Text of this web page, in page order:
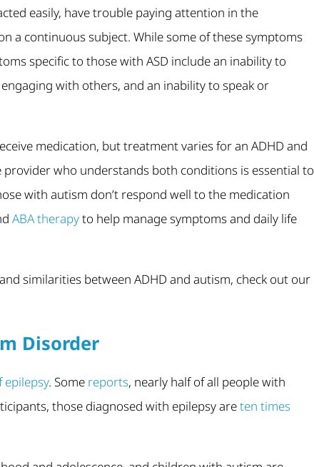
easily, have trouble paying attention in the
a continuous subject. While some of these symptoms
specific to those with ASD include an inability to
with others, and an inability to speak or
medication, but treatment varies for an ADHD and
who understands both conditions is essential to
with autism don’t respond well to the medication
ABA therapyto help manage symptoms and daily life
similarities between ADHD and autism, check out our
Disorder
epilepsy. Some reports, nearly half of all people with
those diagnosed with epilepsy areten times